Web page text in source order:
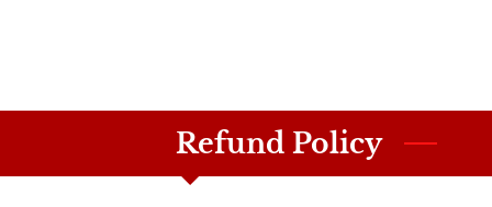
Refund Policy